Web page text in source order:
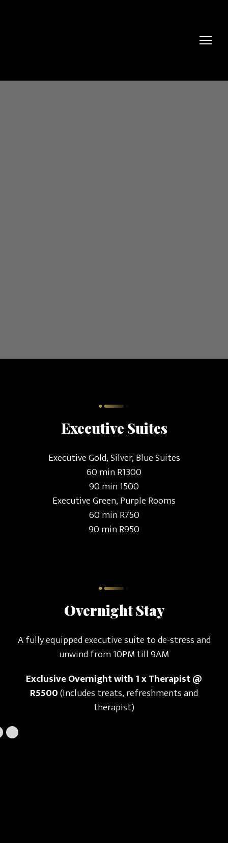
Executive Suites
Executive Gold, Silver, Blue Suites
60 min R1300
90 min 1500
Executive Green, Purple Rooms
60 min R750
90 min R950
Overnight Stay
A fully equipped executive suite to de-stress and
unwind from 10PM till 9AM
Exclusive Overnight with 1 x Therapist @
R5500(Includes treats, refreshments and
therapist)